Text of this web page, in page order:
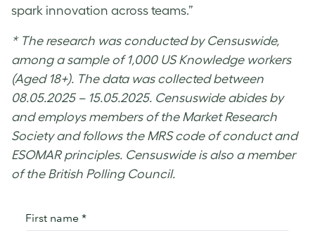
spark innovation across teams.”
* The research was conducted by Censuswide,
among a sample of 1,000 US Knowledge workers
(Aged 18+). The data was collected between
08.05.2025 – 15.05.2025. Censuswide abides by
and employs members of the Market Research
Society and follows the MRS code of conduct and
ESOMAR principles. Censuswide is also a member
of the British Polling Council.